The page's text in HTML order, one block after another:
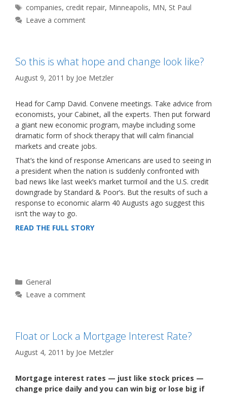
Tags
companies, credit repair, Minneapolis, MN, St Paul
Leave a comment
So this is what hope and change look like?
August 9, 2011 by Joe Metzler
Head for Camp David. Convene meetings. Take advice from
economists, your Cabinet, all the experts. Then put forward
a giant new economic program, maybe including some
dramatic form of shock therapy that will calm financial
markets and create jobs.
That’s the kind of response Americans are used to seeing in
a president when the nation is suddenly confronted with
bad news like last week’s market turmoil and the U.S. credit
downgrade by Standard & Poor’s. But the results of such a
response to economic alarm 40 Augusts ago suggest this
isn’t the way to go.
READ THE FULL STORY
Categories
General
Leave a comment
Float or Lock a Mortgage Interest Rate?
August 4, 2011 by Joe Metzler
Mortgage interest rates — just like stock prices —
change price daily and you can win big or lose big if